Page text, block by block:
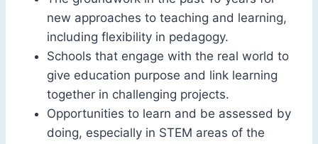
new approaches to teaching and learning,
including flexibility in pedagogy.
Schools that engage with the real world to
give education purpose and link learning
together in challenging projects.
Opportunities to learn and be assessed by
doing, especially in STEM areas of the